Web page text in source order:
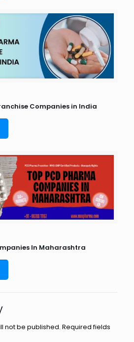
Companies in India
In Maharashtra
not be published. Required fields